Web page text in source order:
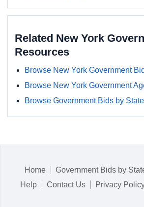
Related New York
Resources
Browse New York Government
Browse New York Government
Browse Government Bids by State
Home Government Bids by
Help
Contact Us Privacy